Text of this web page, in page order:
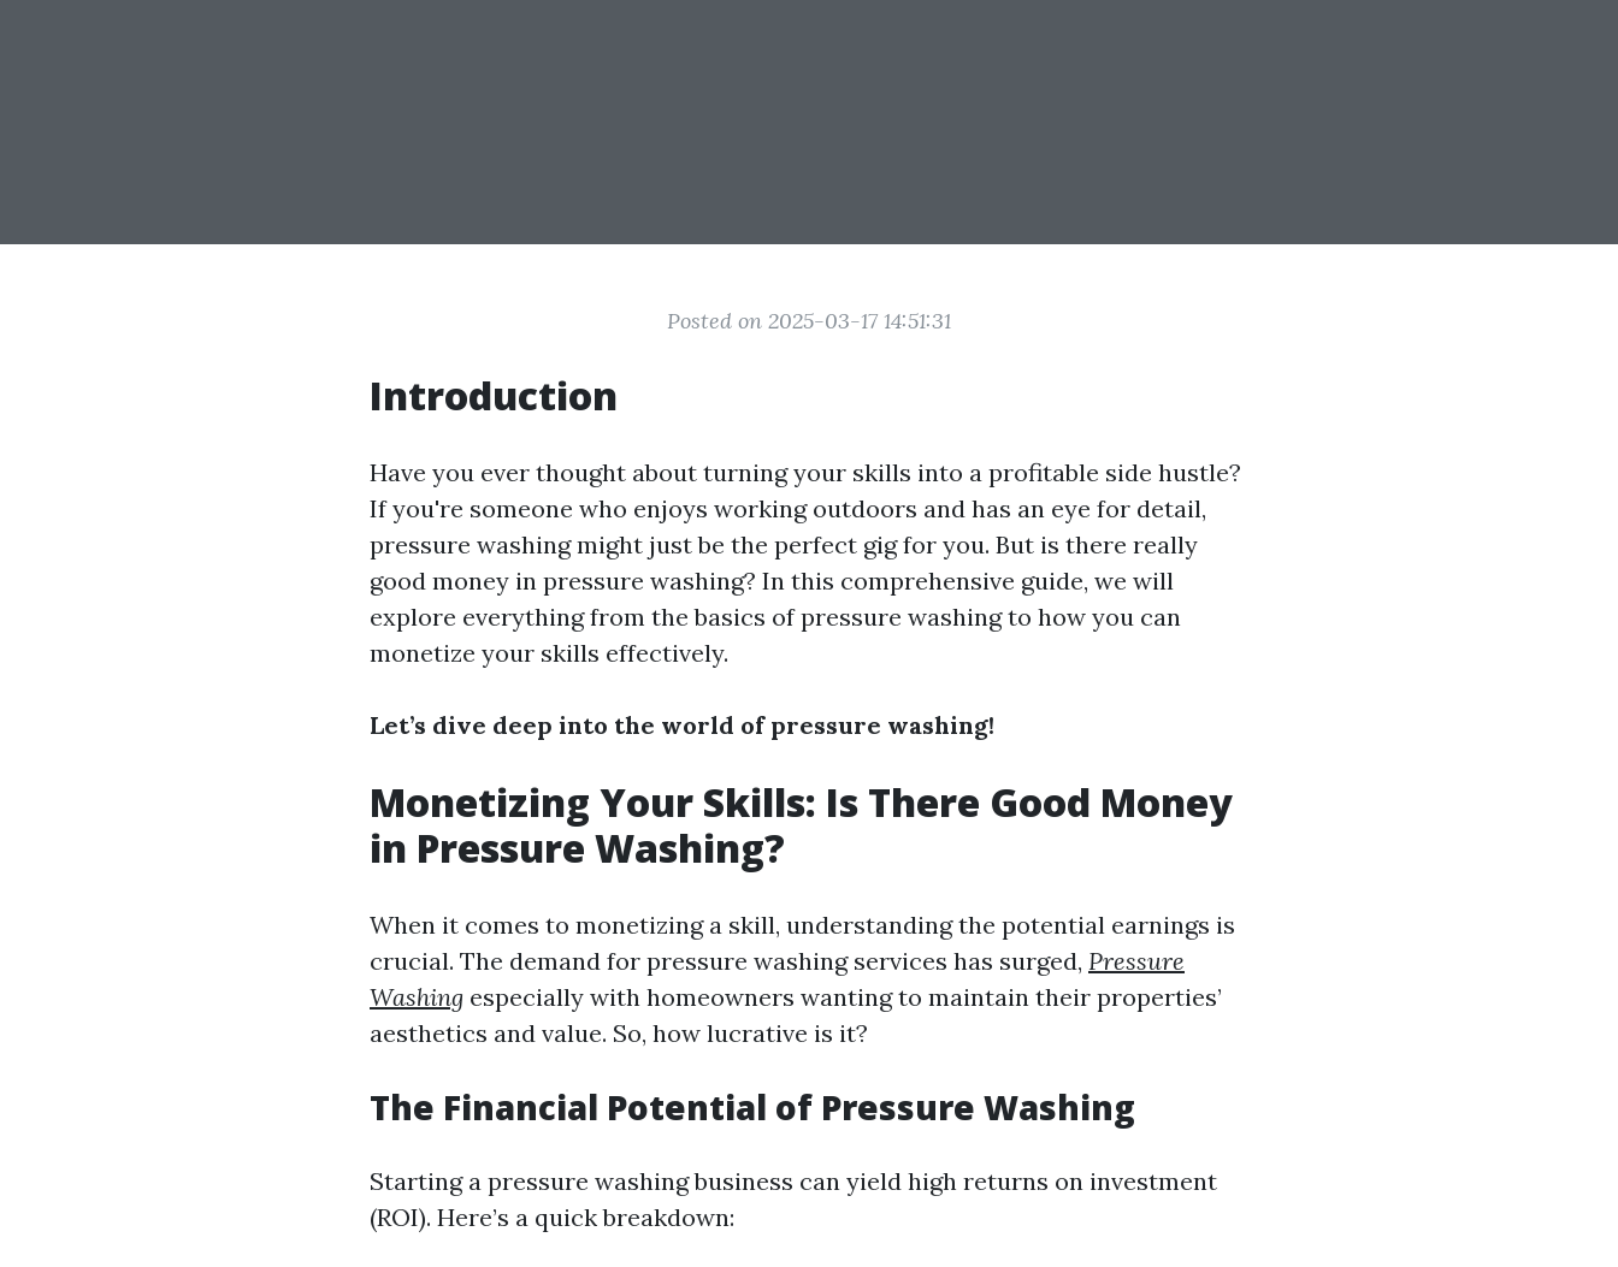
Posted on 2025-03-17 14:51:31
Introduction
Have you ever thought about turning your skills into a profitable side hustle?
If you're someone who enjoys working outdoors and has an eye for detail,
pressure washing might just be the perfect gig for you. But is there really
good money in pressure washing? In this comprehensive guide, we will
explore everything from the basics of pressure washing to how you can
monetize your skills effectively.
Let’s dive deep into the world of pressure washing!
Monetizing Your Skills: Is There Good Money
in Pressure Washing?
When it comes to monetizing a skill, understanding the potential earnings is
crucial. The demand for pressure washing services has surged, Pressure
Washing especially with homeowners wanting to maintain their properties’
aesthetics and value. So, how lucrative is it?
The Financial Potential of Pressure Washing
Starting a pressure washing business can yield high returns on investment
(ROI). Here’s a quick breakdown: